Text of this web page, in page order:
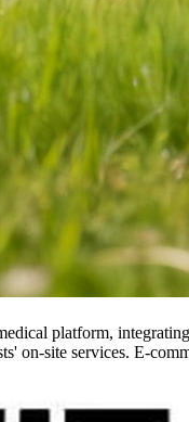
platform,
on-site services. E-